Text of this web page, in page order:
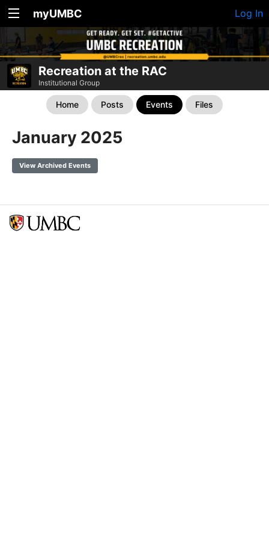
myUMBC Log In
Recreation at the RAC
Institutional Group
Home Posts Events Files
January 2025
View Archived Events